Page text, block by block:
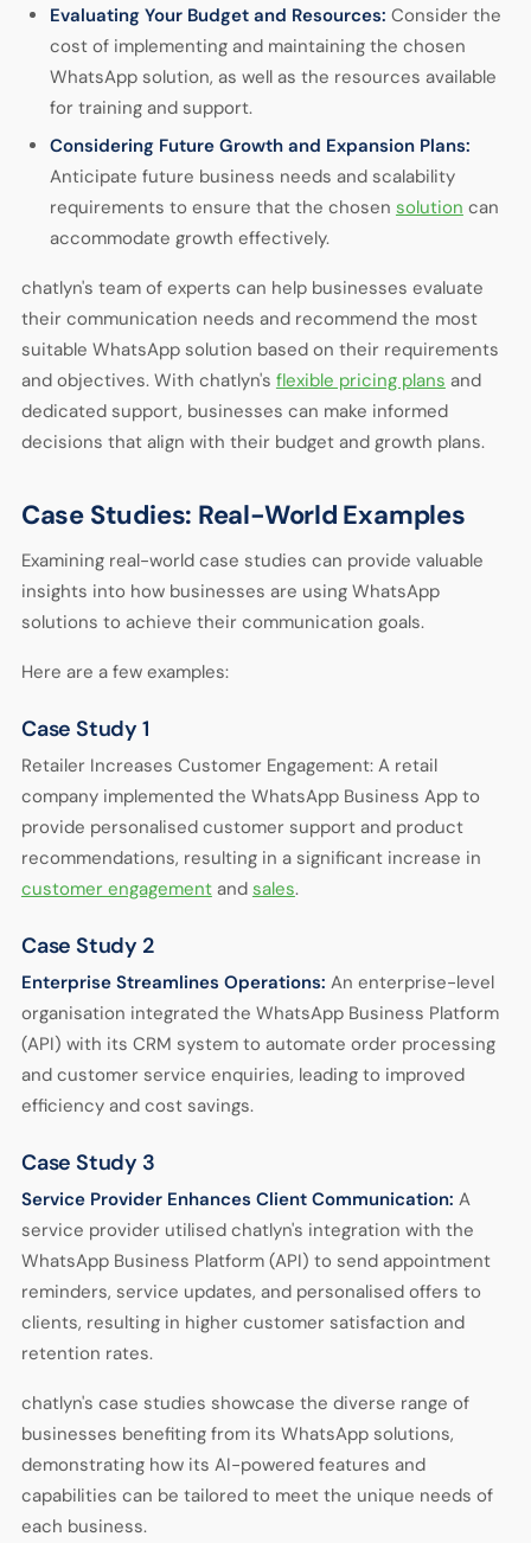
Evaluating Your Budget and Resources: Consider the
cost of implementing and maintaining the chosen
WhatsApp solution, as well as the resources available
for training and support.
Considering Future Growth and Expansion Plans:
Anticipate future business needs and scalability
requirements to ensure that the chosen solution can
accommodate growth effectively.
chatlyn's team of experts can help businesses evaluate
their communication needs and recommend the most
suitable WhatsApp solution based on their requirements
and objectives. With chatlyn's flexible pricing plans and
dedicated support, businesses can make informed
decisions that align with their budget and growth plans.
Case Studies: Real-World Examples
Examining real-world case studies can provide valuable
insights into how businesses are using WhatsApp
solutions to achieve their communication goals.
Here are a few examples:
Case Study 1
Retailer Increases Customer Engagement: A retail
company implemented the WhatsApp Business App to
provide personalised customer support and product
recommendations, resulting in a significant increase in
customer engagementand sales.
Case Study 2
Enterprise Streamlines Operations: An enterprise-level
organisation integrated the WhatsApp Business Platform
(API) with its CRM system to automate order processing
and customer service enquiries, leading to improved
efficiency and cost savings.
Case Study 3
Service Provider Enhances Client Communication: A
service provider utilised chatlyn's integration with the
WhatsApp Business Platform (API) to send appointment
reminders, service updates, and personalised offers to
clients, resulting in higher customer satisfaction and
retention rates.
chatlyn's case studies showcase the diverse range of
businesses benefiting from its WhatsApp solutions,
demonstrating how its AI-powered features and
capabilities can be tailored to meet the unique needs of
each business.